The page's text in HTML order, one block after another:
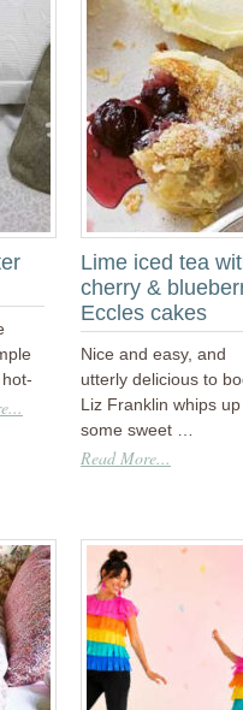
Lime iced tea
cherry &
Eccles cakes
Nice and easy, and
utterly delicious to
Liz Franklin whips up
some sweet …
Read More...